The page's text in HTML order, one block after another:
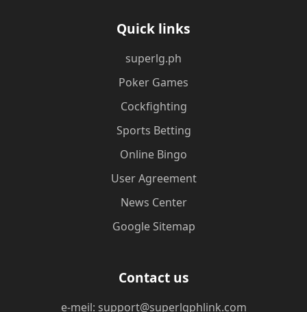
Quick links
superlg.ph
Poker Games
Cockfighting
Sports Betting
Online Bingo
User Agreement
News Center
Google Sitemap
Contact us
e-meil: support@superlgphlink.com